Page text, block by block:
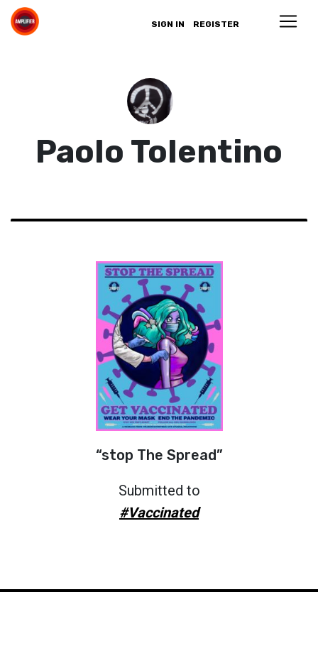
SIGN IN REGISTER
Paolo Tolentino
“stop The Spread”
Submitted to
#Vaccinated